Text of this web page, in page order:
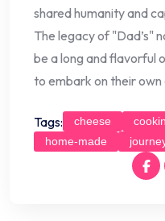
shared humanity and
The legacy of "Dad’s"
be a long and flavorful
to embark on their
Tags: cheese
home-made